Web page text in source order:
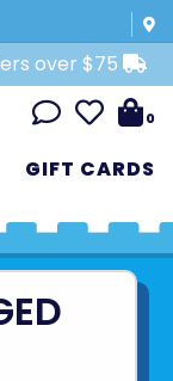
over $75
0
GIFT CARDS